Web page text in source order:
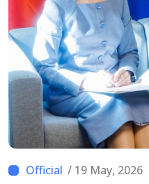
/ 19 May, 2026